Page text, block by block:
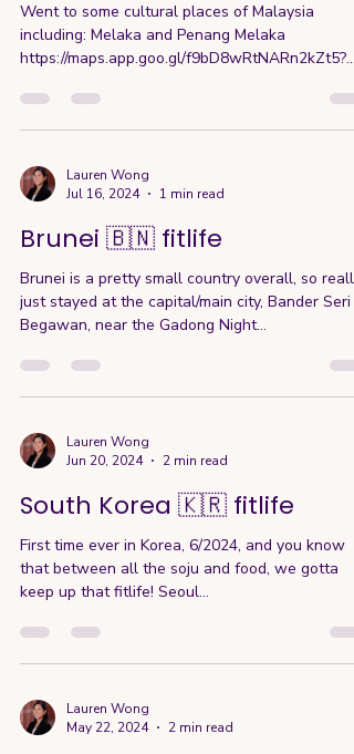
Went to some cultural places of Malaysia
including: Melaka and Penang Melaka
https://maps.app.goo.gl/f9bD8wRtNARn2kZt5?
Lauren Wong
Jul 16, 2024
1 min read
Brunei 🇧🇳 fitlife
Brunei is a pretty small country overall, so really
just stayed at the capital/main city, Bander Seri
Begawan, near the Gadong Night...
Lauren Wong
Jun 20, 2024
2 min read
South Korea 🇰🇷 fitlife
First time ever in Korea, 6/2024, and you know
that between all the soju and food, we gotta
keep up that fitlife! Seoul...
Lauren Wong
May 22, 2024
2 min read